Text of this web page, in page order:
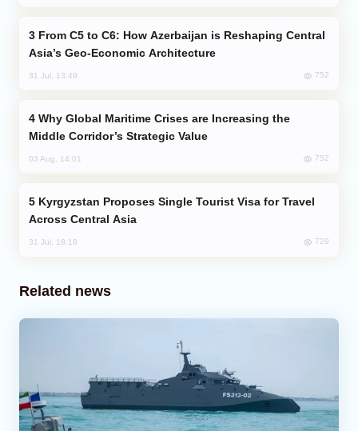
Asia’s Geo-Economic Architecture
31 Jul, 13:49 752
Middle Corridor’s Strategic Value
03 Aug, 14:01 752
Across Central Asia
31 Jul, 18:18 729
Related news